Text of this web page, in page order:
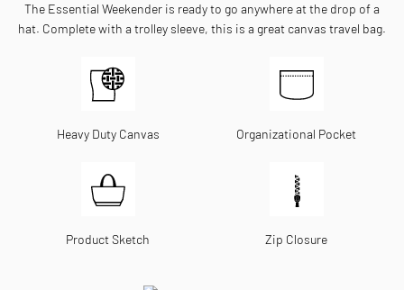
The Essential Weekender is ready to go anywhere at the drop of a
hat. Complete with a trolley sleeve, this is a great canvas travel bag.
Heavy Duty Canvas Organizational Pocket
Product Sketch Zip Closure